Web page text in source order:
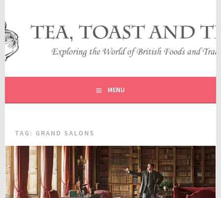
content
TEA, TOAST AND TRAVEL
EXPLORING THE WORLD OF BRITISH FOODS AND
TRADITIONS
MENU
TAG: GRAND SALONS